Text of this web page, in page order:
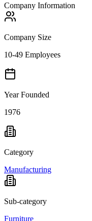
Company Information
Company Size
10-49 Employees
Year Founded
1976
Category
Manufacturing
Sub-category
Furniture